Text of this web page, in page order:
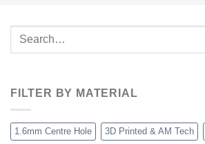
Search
FILTER BY MATERIAL
1.6mm Centre Hole 3D Printed & AM Tech